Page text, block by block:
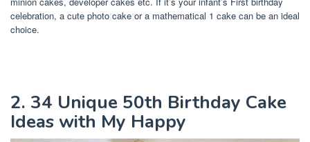
celebration, a cute photo cake or a mathematical 1 cake can be an ideal
choice.
2. 34 Unique 50th Birthday Cake
Ideas with My Happy